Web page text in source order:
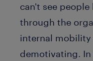
can't see
through the
internal mobility
demotivating.